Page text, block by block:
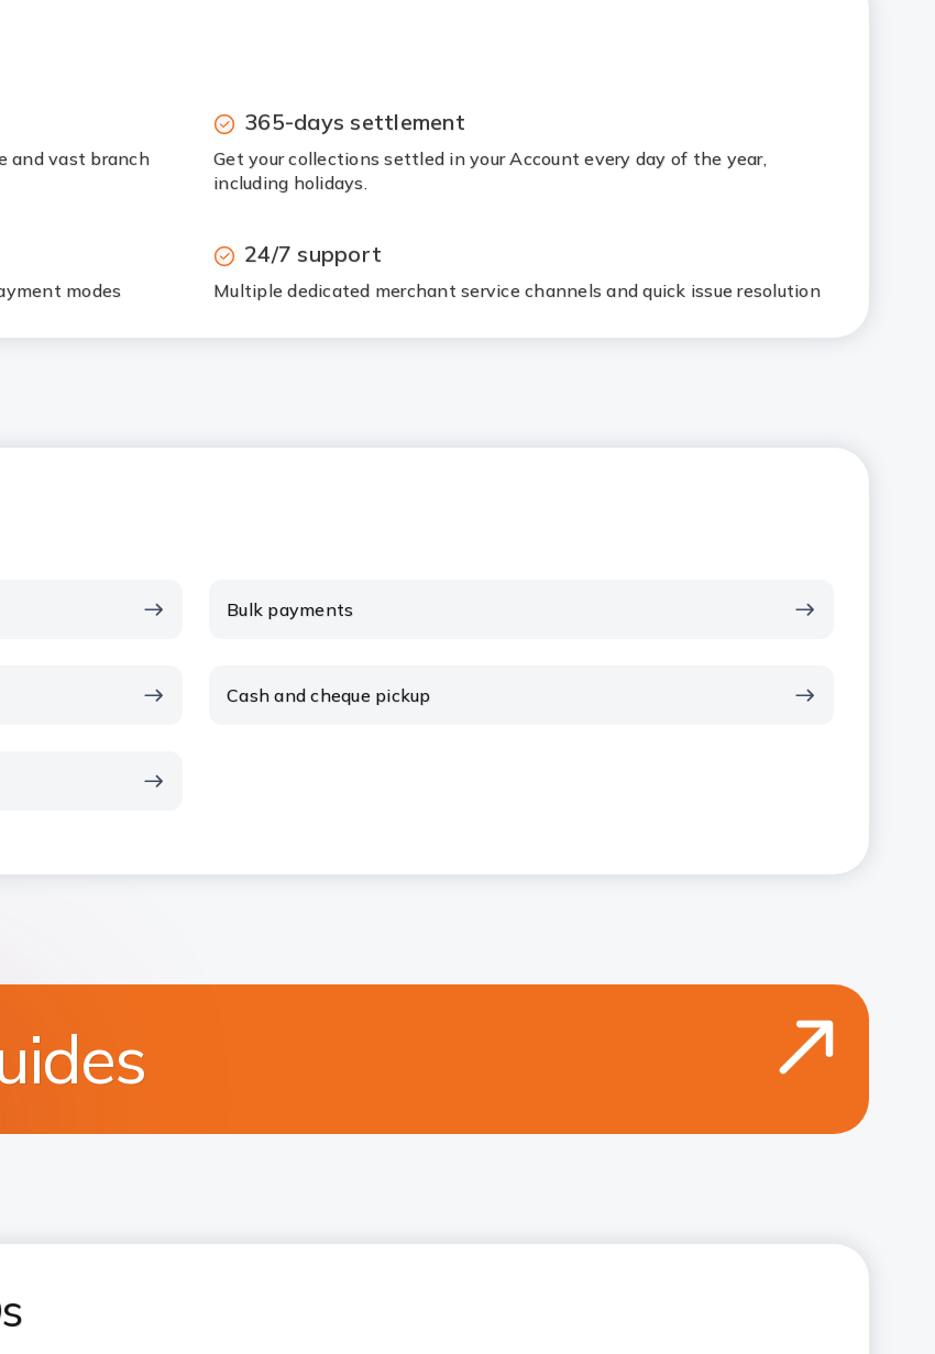
and vast branch
365-days settlement
Get your collections settled in your Account every day of the year,
including holidays.
modes
24/7 support
Multiple dedicated merchant service channels and quick issue resolution
Bulk payments
Cash and cheque pickup